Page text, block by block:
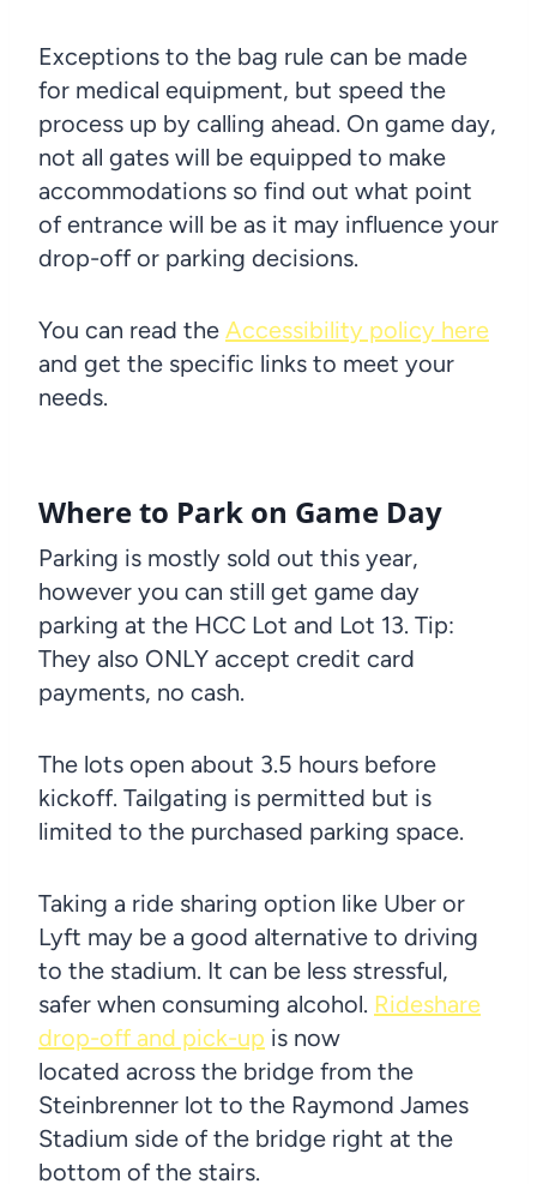
Exceptions to the bag rule can be made
for medical equipment, but speed the
process up by calling ahead. On game day,
not all gates will be equipped to make
accommodations so find out what point
of entrance will be as it may influence your
drop-off or parking decisions.
You can read the Accessibility policy here
and get the specific links to meet your
needs.
Where to Park on Game Day
Parking is mostly sold out this year,
however you can still get game day
parking at the HCC Lot and Lot 13. Tip:
They also ONLY accept credit card
payments, no cash.
The lots open about 3.5 hours before
kickoff. Tailgating is permitted but is
limited to the purchased parking space.
Taking a ride sharing option like Uber or
Lyft may be a good alternative to driving
to the stadium. It can be less stressful,
safer when consuming alcohol. Rideshare
drop-off and pick-up is now
located across the bridge from the
Steinbrenner lot to the Raymond James
Stadium side of the bridge right at the
bottom of the stairs.